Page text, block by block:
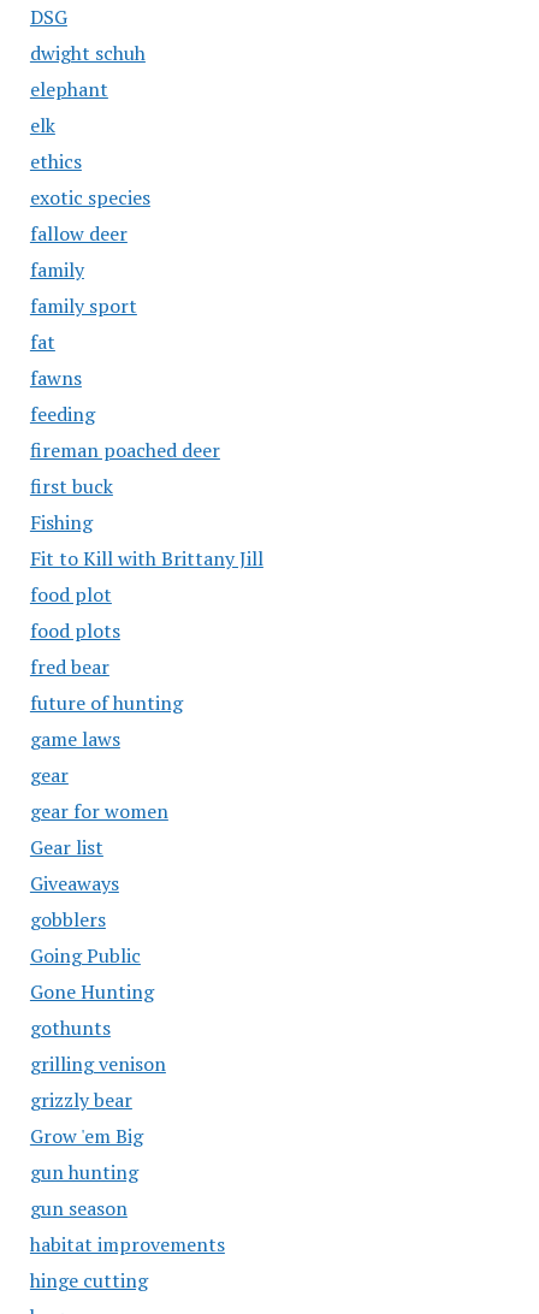
DSG
dwight schuh
elephant
elk
ethics
exotic species
fallow deer
family
family sport
fat
fawns
feeding
fireman poached deer
first buck
Fishing
Fit to Kill with Brittany Jill
food plot
food plots
fred bear
future of hunting
game laws
gear
gear for women
Gear list
Giveaways
gobblers
Going Public
Gone Hunting
gothunts
grilling venison
grizzly bear
Grow 'em Big
gun hunting
gun season
habitat improvements
hinge cutting